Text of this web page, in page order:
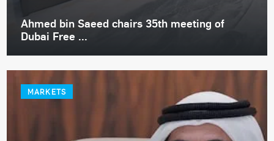
Ahmed bin Saeed chairs 35th meeting of
Dubai Free ...
MARKETS